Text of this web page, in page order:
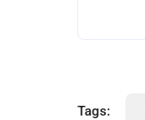
Tags: